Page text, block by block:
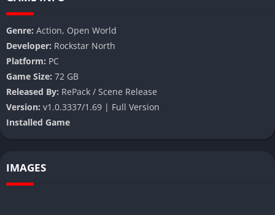
Genre: Action, Open World
Developer: Rockstar North
Platform: PC
Game Size: 72 GB
Released By: RePack / Scene Release
Version: v1.0.3337/1.69 | Full Version
Installed Game
IMAGES